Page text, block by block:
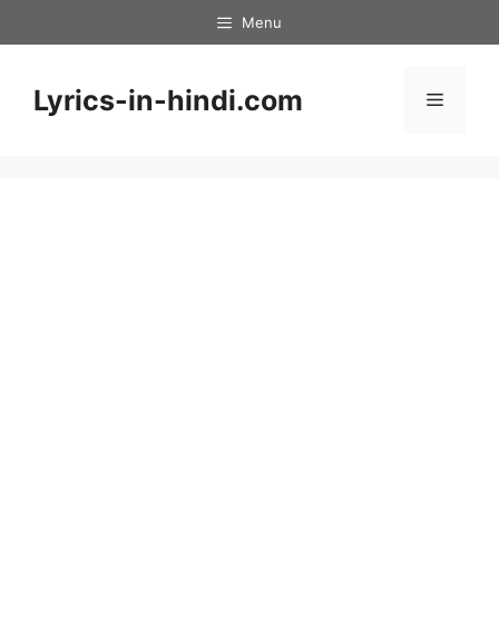
to
Menu
Lyrics-in-hindi.com Menu